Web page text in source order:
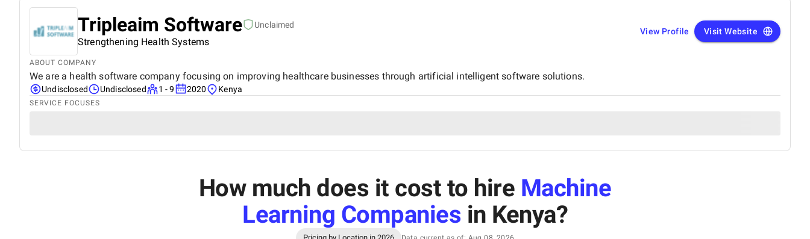
Tripleaim Software Unclaimed
Strengthening Health Systems
View Profile Visit Website
ABOUT COMPANY
We are a health software company focusing on improving healthcare businesses through artificial intelligent software solutions.
Undisclosed Undisclosed 1 - 9 2020 Kenya
SERVICE FOCUSES
How much does it cost to hire Machine
Learning Companies in Kenya?